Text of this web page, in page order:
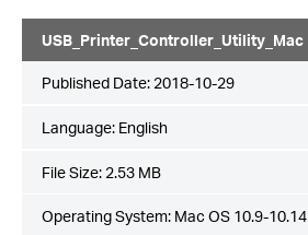
USB_Printer_Controller_Utility_Mac
Published Date: 2018-10-29
Language: English
File Size: 2.53 MB
Operating System: Mac OS 10.9-10.14